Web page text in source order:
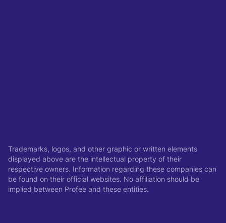
Trademarks, logos, and other graphic or written elements
displayed above are the intellectual property of their
respective owners. Information regarding these companies can
be found on their official websites. No affiliation should be
implied between Profee and these entities.